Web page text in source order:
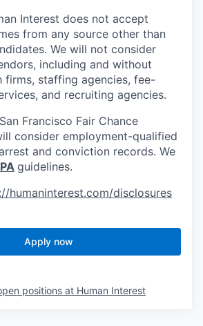
Interest does not accept
from any source other than
We will not consider
including and without
firms, staffing agencies, fee-
and recruiting agencies.
Francisco Fair Chance
consider employment-qualified
and conviction records. We
guidelines.
humaninterest.com/disclosures
Apply now
positions at Human Interest